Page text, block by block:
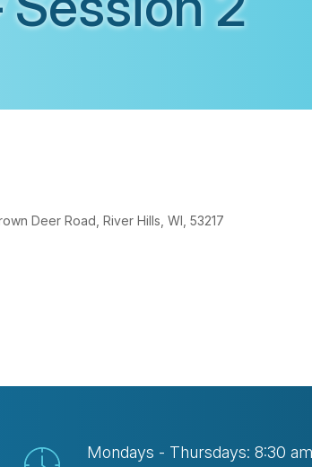
Deer Road, River Hills, WI, 53217
Mondays - Thursdays: 8:30